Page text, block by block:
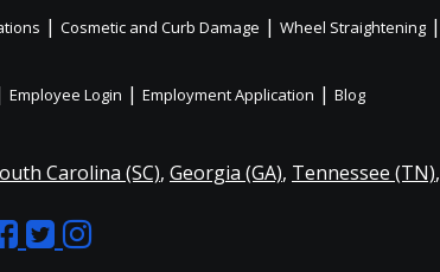
| Cosmetic and Curb Damage | Wheel Straightening |
Employee Login | Employment Application | Blog
Carolina (SC), Georgia (GA), Tennessee (TN),
LikeFollow
Like